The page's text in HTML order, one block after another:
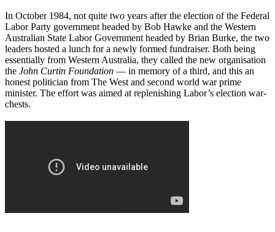
In October 1984, not quite two years after the election of the Federal
Labor Party government headed by Bob Hawke and the Western
Australian State Labor Government headed by Brian Burke, the two
leaders hosted a lunch for a newly formed fundraiser. Both being
essentially from Western Australia, they called the new organisation
the John Curtin Foundation ― in memory of a third, and this an
honest politician from The West and second world war prime
minister. The effort was aimed at replenishing Labor’s election war-
chests.